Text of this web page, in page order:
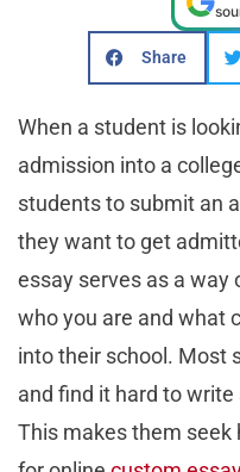
Share
When a student is
admission into a
students to submit an
they want to get
essay serves as a
who you are and what
into their school. Most
and find it hard to
This makes them seek